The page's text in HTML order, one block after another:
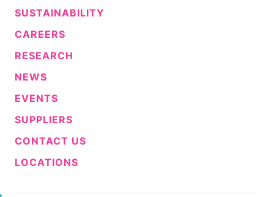
SUSTAINABILITY
CAREERS
RESEARCH
NEWS
EVENTS
SUPPLIERS
CONTACT US
LOCATIONS